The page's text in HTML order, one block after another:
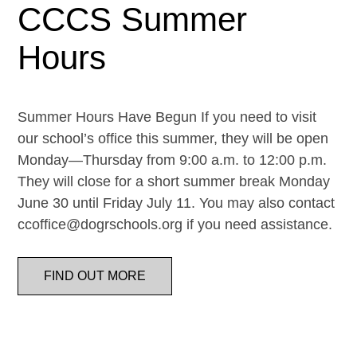
CCCS Summer
Hours
Summer Hours Have Begun If you need to visit
our school’s office this summer, they will be open
Monday—Thursday from 9:00 a.m. to 12:00 p.m.
They will close for a short summer break Monday
June 30 until Friday July 11. You may also contact
ccoffice@dogrschools.org if you need assistance.
FIND OUT MORE